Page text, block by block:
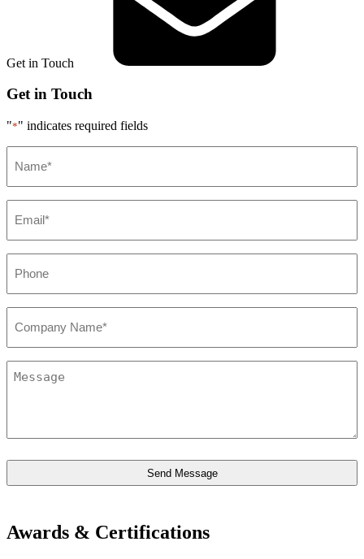
Get in Touch
Get in Touch
"*" indicates required fields
*
Awards & Certifications